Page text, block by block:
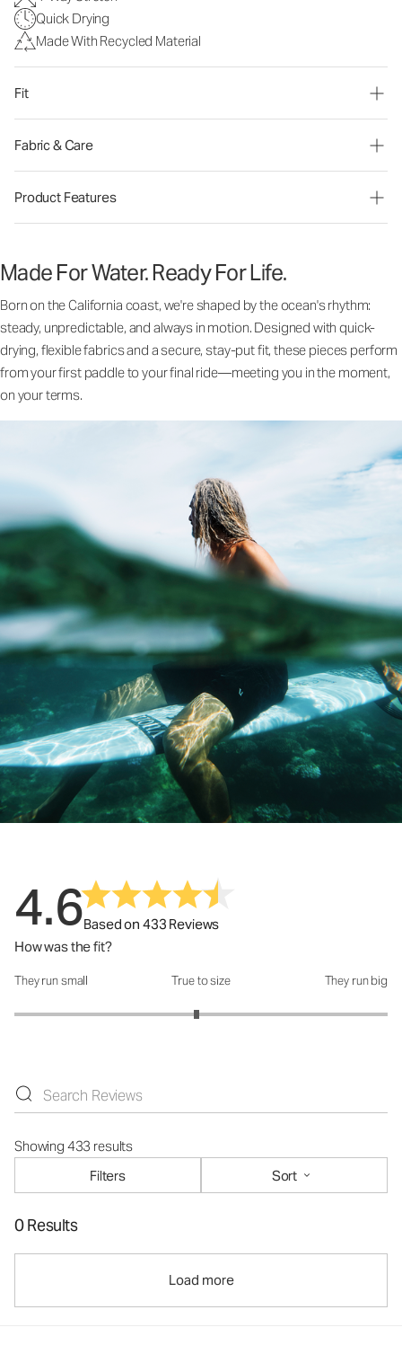
Quick Drying
Made With Recycled Material
Fit
Fabric & Care
Product Features
Made For Water. Ready For Life.
Born on the California coast, we're shaped by the ocean's rhythm:
steady, unpredictable, and always in motion. Designed with quick-
drying, flexible fabrics and a secure, stay-put fit, these pieces perform
from your first paddle to your final ride—meeting you in the moment,
on your terms.
4.6Based on 433 Reviews
How was the fit?
How was the fit?: 2.95 out of 5
They run small True to size They run big
Showing 433 results
Filters
Sort
0 Results
Load more